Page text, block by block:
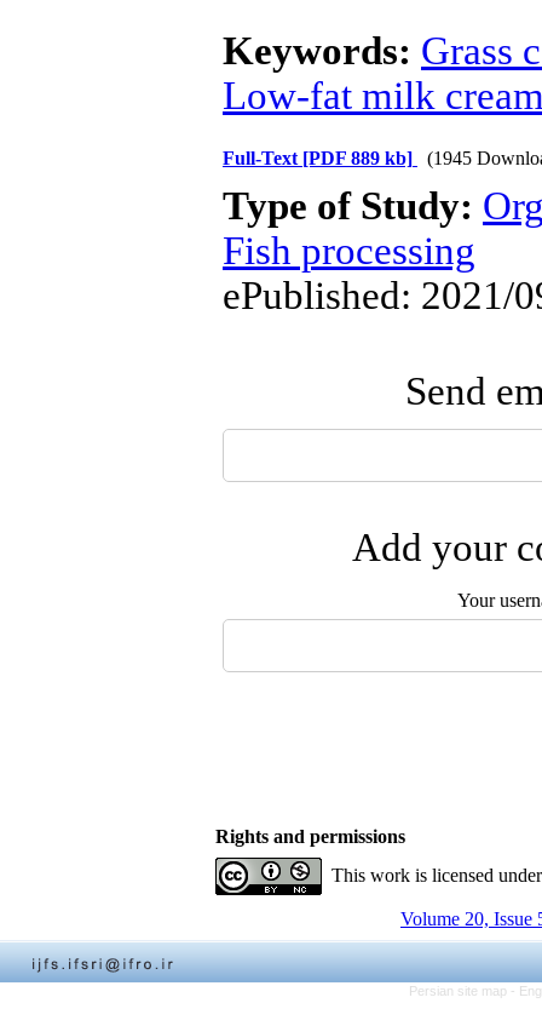
Keywords: Grass
Low-fat milk
Full-Text [PDF 889 kb] (1945
Type of Study:
Fish processing
ePublished: 2021/
Send
Add your
Your
Rights and permissions
This work is licensed
Volume 20, Issue
Persian site map -